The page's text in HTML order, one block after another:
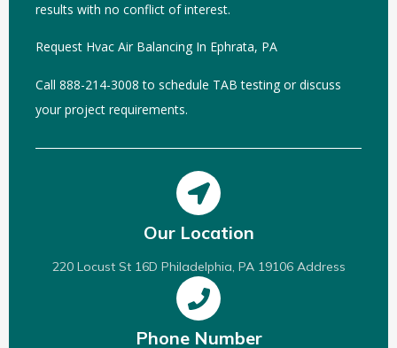
results with no conflict of interest.
Request Hvac Air Balancing In Ephrata, PA
Call 888-214-3008 to schedule TAB testing or discuss
your project requirements.
Our Location
220 Locust St 16D Philadelphia, PA 19106 Address
Phone Number